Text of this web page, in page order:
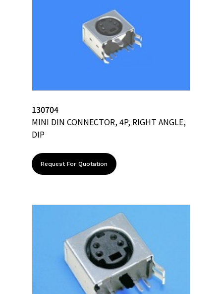
130704
MINI DIN CONNECTOR, 4P, RIGHT ANGLE,
DIP
Request For Quotation